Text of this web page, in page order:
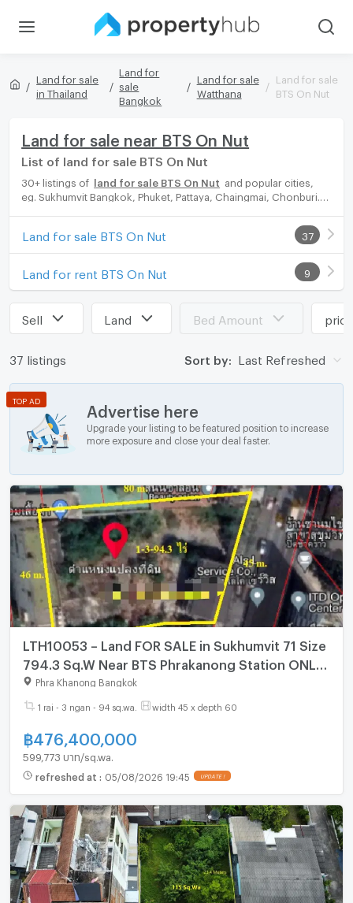
Land for sale
in Thailand
Land for
sale
Bangkok
Land for sale
Watthana
Land for sale
BTS On Nut
Land for sale near BTS On Nut
List of land for sale BTS On Nut
30+ listings of land for sale BTS On Nut
and popular cities,
eg. Sukhumvit Bangkok, Phuket, Pattaya, Chaingmai, Chonburi.
every preference and budget, either for your next dream home
or for investment.
Land for sale BTS On Nut 37
Land for rent BTS On Nut 9
Sell Land Bed Amount price
37 listings Sort by: Last Refreshed
Advertise here
Upgrade your listing to be featured position to increase
more exposure and close your deal faster.
TOP AD
LTH10053 – Land FOR SALE in Sukhumvit 71 Size
794.3 Sq.W Near BTS Phrakanong Station ONLY
476.4 MB
Phra Khanong Bangkok
1 rai - 3 ngan - 94 sq.wa. width 45 x depth 60
฿ 476,400,000
599,773 บาท/sq.wa.
refreshed at : 05/08/2026 19:45 UPDATE !